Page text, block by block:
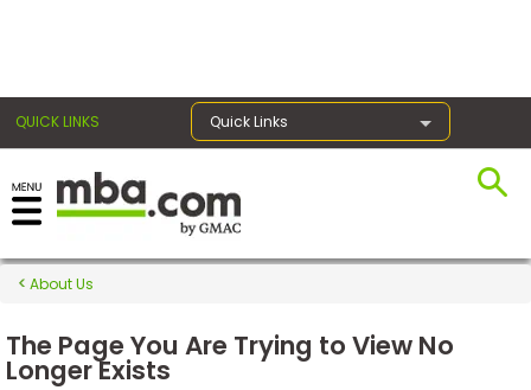
QUICK LINKS Quick Links
Exams
Prep
About Us
The Page You Are Trying to View No
Longer Exists